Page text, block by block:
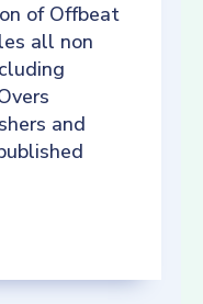
of Offbeat
all non
and